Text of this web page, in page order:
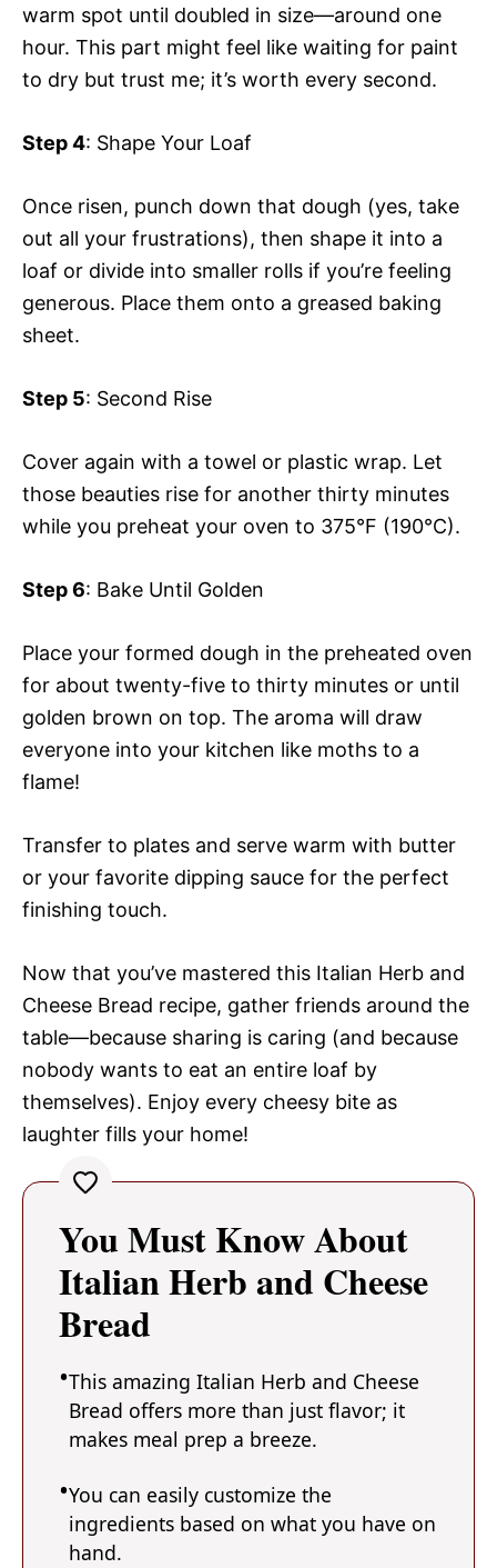
warm spot until doubled in size—around one
hour. This part might feel like waiting for paint
to dry but trust me; it’s worth every second.
Step 4: Shape Your Loaf
Once risen, punch down that dough (yes, take
out all your frustrations), then shape it into a
loaf or divide into smaller rolls if you’re feeling
generous. Place them onto a greased baking
sheet.
Step 5: Second Rise
Cover again with a towel or plastic wrap. Let
those beauties rise for another thirty minutes
while you preheat your oven to 375°F (190°C).
Step 6: Bake Until Golden
Place your formed dough in the preheated oven
for about twenty-five to thirty minutes or until
golden brown on top. The aroma will draw
everyone into your kitchen like moths to a
flame!
Transfer to plates and serve warm with butter
or your favorite dipping sauce for the perfect
finishing touch.
Now that you’ve mastered this Italian Herb and
Cheese Bread recipe, gather friends around the
table—because sharing is caring (and because
nobody wants to eat an entire loaf by
themselves). Enjoy every cheesy bite as
laughter fills your home!
You Must Know About
Italian Herb and Cheese
Bread
This amazing Italian Herb and Cheese
Bread offers more than just flavor; it
makes meal prep a breeze.
You can easily customize the
ingredients based on what you have on
hand.